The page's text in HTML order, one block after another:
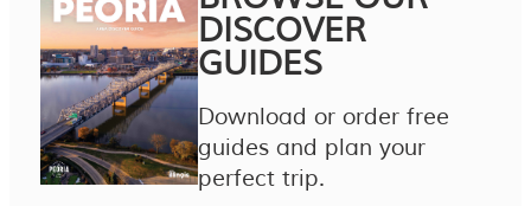
DISCOVER
GUIDES
Download or order free
guides and plan your
perfect trip.